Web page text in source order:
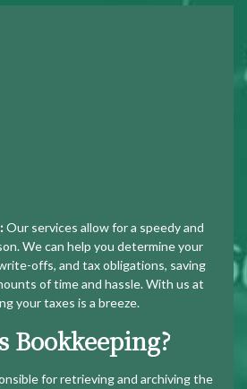
Our services allow for a speedy and
We can help you determine your
offs, and tax obligations, saving
of time and hassle. With us at
your taxes is a breeze.
Bookkeeping?
for retrieving and archiving the